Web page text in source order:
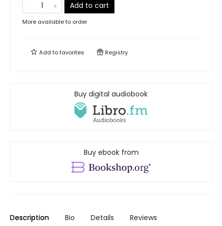
Add to cart
More available to order
Add tofavorites Registry
Buy digital audiobook
Buy ebook from
Description Bio Details Reviews